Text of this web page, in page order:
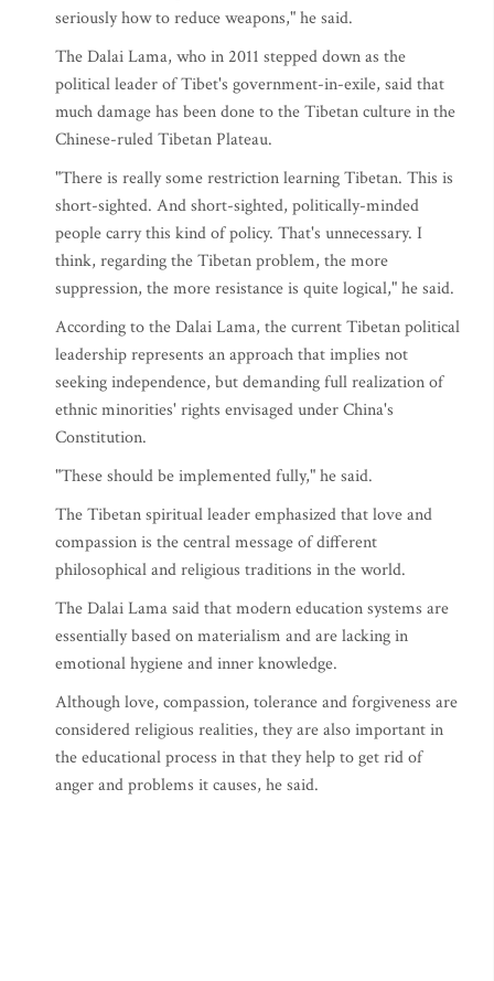
seriously how to reduce weapons," he said.
The Dalai Lama, who in 2011 stepped down as the
political leader of Tibet's government-in-exile, said that
much damage has been done to the Tibetan culture in the
Chinese-ruled Tibetan Plateau.
"There is really some restriction learning Tibetan. This is
short-sighted. And short-sighted, politically-minded
people carry this kind of policy. That's unnecessary. I
think, regarding the Tibetan problem, the more
suppression, the more resistance is quite logical," he said.
According to the Dalai Lama, the current Tibetan political
leadership represents an approach that implies not
seeking independence, but demanding full realization of
ethnic minorities' rights envisaged under China's
Constitution.
"These should be implemented fully," he said.
The Tibetan spiritual leader emphasized that love and
compassion is the central message of different
philosophical and religious traditions in the world.
The Dalai Lama said that modern education systems are
essentially based on materialism and are lacking in
emotional hygiene and inner knowledge.
Although love, compassion, tolerance and forgiveness are
considered religious realities, they are also important in
the educational process in that they help to get rid of
anger and problems it causes, he said.